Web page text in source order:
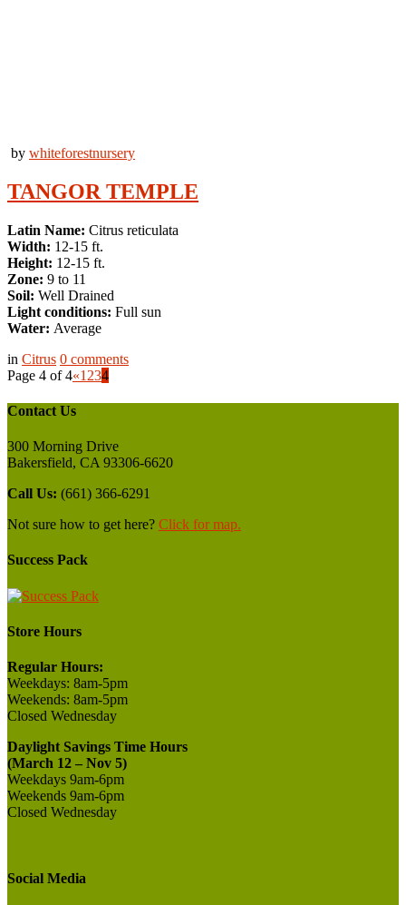
by whiteforestnursery
TANGOR TEMPLE
Latin Name: Citrus reticulata
Width: 12-15 ft.
Height: 12-15 ft.
Zone: 9 to 11
Soil: Well Drained
Light conditions: Full sun
Water: Average
in Citrus 0 comments
Page 4 of 4«1 234
Contact Us
300 Morning Drive
Bakersfield, CA 93306-6620
Call Us: (661) 366-6291
Not sure how to get here? Click for map.
Success Pack
Store Hours
Regular Hours:
Weekdays: 8am-5pm
Weekends: 8am-5pm
Closed Wednesday
Daylight Savings Time Hours
(March 12 – Nov 5)
Weekdays 9am-6pm
Weekends 9am-6pm
Closed Wednesday
Social Media